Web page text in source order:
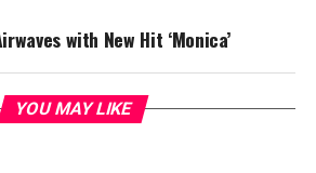
with New Hit ‘Monica’
YOU MAY LIKE